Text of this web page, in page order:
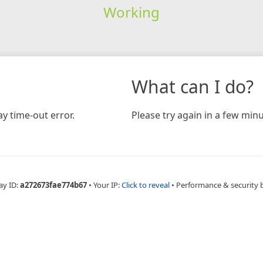
Working
time-out error.
What can I do?
Please try again in a few
ID:a272673fae774b67 • Your IP:Click to reveal • Performance & security